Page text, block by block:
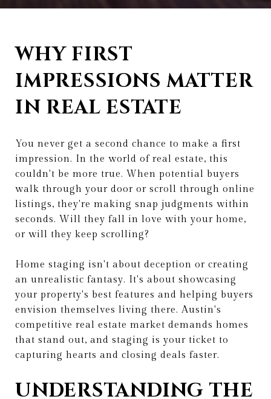
WHY FIRST
IMPRESSIONS MATTER
IN REAL ESTATE
You never get a second chance to make a first
impression. In the world of real estate, this
couldn't be more true. When potential buyers
walk through your door or scroll through online
listings, they're making snap judgments within
seconds. Will they fall in love with your home,
or will they keep scrolling?
Home staging isn't about deception or creating
an unrealistic fantasy. It's about showcasing
your property's best features and helping buyers
envision themselves living there. Austin's
competitive real estate market demands homes
that stand out, and staging is your ticket to
capturing hearts and closing deals faster.
UNDERSTANDING THE